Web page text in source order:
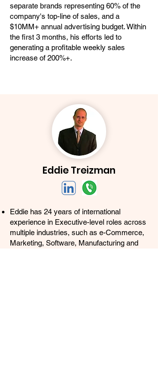
separate brands representing 60% of the
company's top-line of sales, and a
$10MM+ annual advertising budget. Within
the first 3 months, his efforts led to
generating a profitable weekly sales
increase of 200%+.
Eddie Treizman
Eddie has 24 years of international
experience in Executive-level roles across
multiple industries, such as e-Commerce,
Marketing, Software, Manufacturing and